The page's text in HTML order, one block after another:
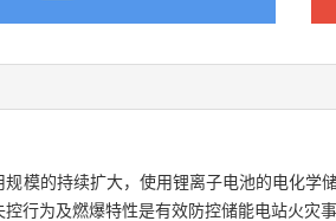
规模的持续扩大，使用锂离子电池的电化
控行为及燃爆特性是有效防控储能电站火